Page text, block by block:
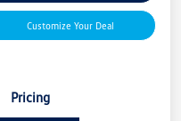
Customize Your Deal
Pricing